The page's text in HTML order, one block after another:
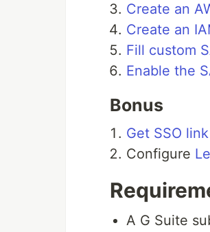
Create an
Create an
Fill custom
Enable the
Bonus
Get SSO link
Configure
A G Suite